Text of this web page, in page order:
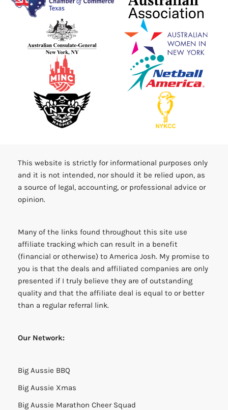
This website is strictly for informational purposes only
and it is not intended, nor should it be relied upon, as
a source of legal, accounting, or professional advice or
opinion.
Many of the links found throughout this site use
affiliate tracking which can result in a benefit
(financial or otherwise) to America Josh. My promise to
you is that the deals and affiliated companies are only
presented if I truly believe they are of outstanding
quality and that the affiliate deal is equal to or better
than a regular referral link.
Our Network:
Big Aussie BBQ
Big Aussie Xmas
Big Aussie Marathon Cheer Squad